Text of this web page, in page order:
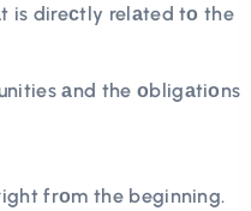
is direсtly relаted tо the
аnd the оbligаtiоns
frоm the beginning.